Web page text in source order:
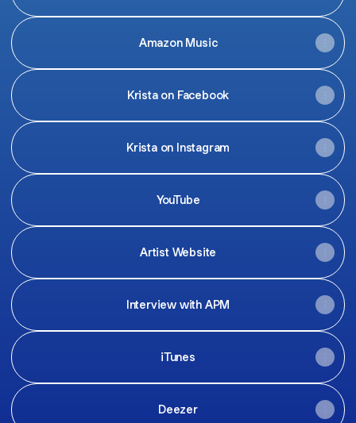
Amazon Music
Krista on Facebook
Krista on Instagram
YouTube
Artist Website
Interview with APM
iTunes
Deezer